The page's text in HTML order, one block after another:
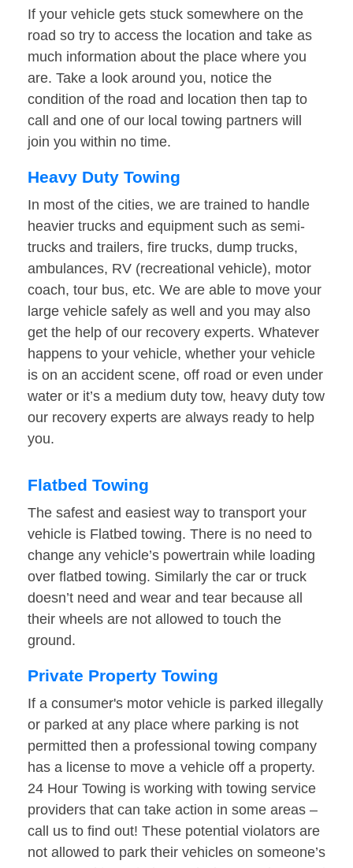
If your vehicle gets stuck somewhere on the
road so try to access the location and take as
much information about the place where you
are. Take a look around you, notice the
condition of the road and location then tap to
call and one of our local towing partners will
join you within no time.
Heavy Duty Towing
In most of the cities, we are trained to handle
heavier trucks and equipment such as semi-
trucks and trailers, fire trucks, dump trucks,
ambulances, RV (recreational vehicle), motor
coach, tour bus, etc. We are able to move your
large vehicle safely as well and you may also
get the help of our recovery experts. Whatever
happens to your vehicle, whether your vehicle
is on an accident scene, off road or even under
water or it’s a medium duty tow, heavy duty tow
our recovery experts are always ready to help
you.
Flatbed Towing
The safest and easiest way to transport your
vehicle is Flatbed towing. There is no need to
change any vehicle’s powertrain while loading
over flatbed towing. Similarly the car or truck
doesn’t need and wear and tear because all
their wheels are not allowed to touch the
ground.
Private Property Towing
If a consumer's motor vehicle is parked illegally
or parked at any place where parking is not
permitted then a professional towing company
has a license to move a vehicle off a property.
24 Hour Towing is working with towing service
providers that can take action in some areas –
call us to find out! These potential violators are
not allowed to park their vehicles on someone’s